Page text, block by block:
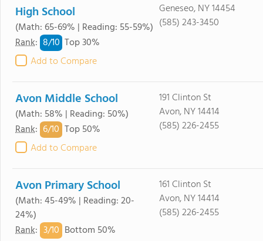
High School
(Math: 65-69% | Reading: 55-59%)
Rank: 8/10 Top 30%
Add to Compare
Geneseo, NY 14454
(585) 243-3450
Avon Middle School
(Math: 58% | Reading: 50%)
Rank: 6/10 Top 50%
Add to Compare
191 Clinton St
Avon, NY 14414
(585) 226-2455
Avon Primary School
(Math: 45-49% | Reading: 20-
24%)
Rank: 3/10 Bottom 50%
161 Clinton St
Avon, NY 14414
(585) 226-2455